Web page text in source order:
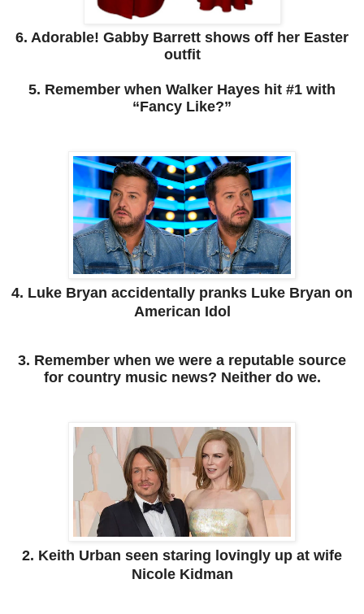
6. Adorable! Gabby Barrett shows off her Easter
outfit
5. Remember when Walker Hayes hit #1 with
“Fancy Like?”
4. Luke Bryan accidentally pranks Luke Bryan on
American Idol
3. Remember when we were a reputable source
for country music news? Neither do we.
2. Keith Urban seen staring lovingly up at wife
Nicole Kidman